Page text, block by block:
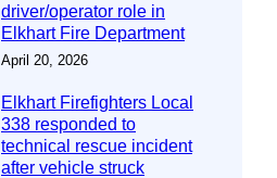
driver/operator role in
Elkhart Fire Department
April 20, 2026
Elkhart Firefighters Local
338 responded to
technical rescue incident
after vehicle struck